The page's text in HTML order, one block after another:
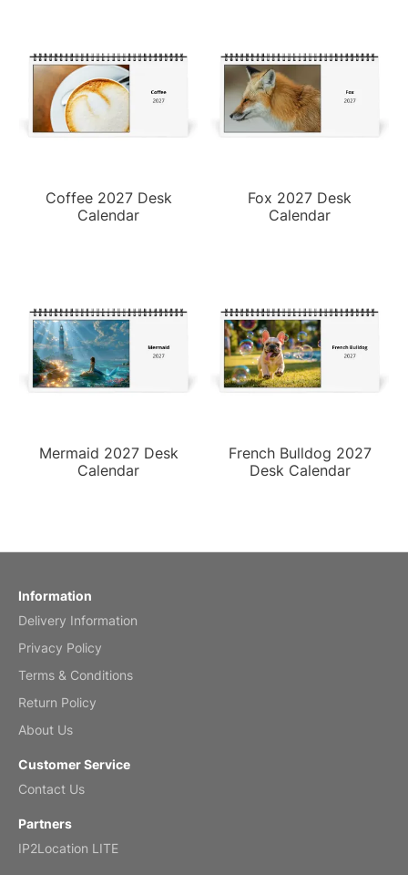
Coffee 2027 Desk
Calendar
Fox 2027 Desk
Calendar
Mermaid 2027 Desk
Calendar
French Bulldog 2027
Desk Calendar
Information
Delivery Information
Privacy Policy
Terms & Conditions
Return Policy
About Us
Customer Service
Contact Us
Partners
IP2Location LITE